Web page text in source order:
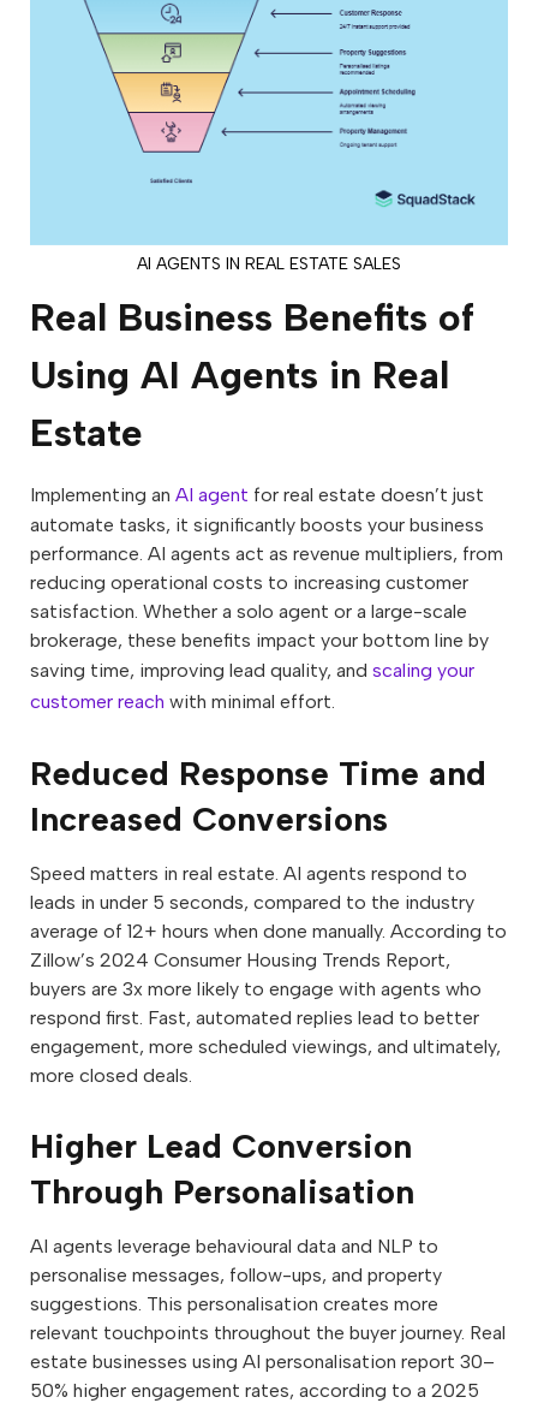
AI AGENTS IN REAL ESTATE SALES
Real Business Benefits of
Using AI Agents in Real
Estate
Implementing an AI agent for real estate doesn’t just
automate tasks, it significantly boosts your business
performance. AI agents act as revenue multipliers, from
reducing operational costs to increasing customer
satisfaction. Whether a solo agent or a large-scale
brokerage, these benefits impact your bottom line by
saving time, improving lead quality, and scaling your
customer reach with minimal effort.
Reduced Response Time and
Increased Conversions
Speed matters in real estate. AI agents respond to
leads in under 5 seconds, compared to the industry
average of 12+ hours when done manually. According to
Zillow’s 2024 Consumer Housing Trends Report,
buyers are 3x more likely to engage with agents who
respond first. Fast, automated replies lead to better
engagement, more scheduled viewings, and ultimately,
more closed deals.
Higher Lead Conversion
Through Personalisation
AI agents leverage behavioural data and NLP to
personalise messages, follow-ups, and property
suggestions. This personalisation creates more
relevant touchpoints throughout the buyer journey. Real
estate businesses using AI personalisation report 30–
50% higher engagement rates, according to a 2025